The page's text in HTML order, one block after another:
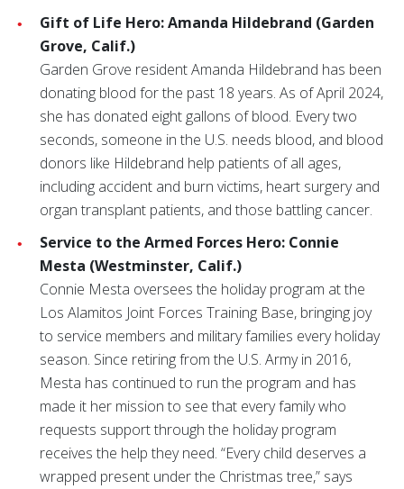
Gift of Life Hero: Amanda Hildebrand (Garden
Grove, Calif.)
Garden Grove resident Amanda Hildebrand has been
donating blood for the past 18 years. As of April 2024,
she has donated eight gallons of blood. Every two
seconds, someone in the U.S. needs blood, and blood
donors like Hildebrand help patients of all ages,
including accident and burn victims, heart surgery and
organ transplant patients, and those battling cancer.
Service to the Armed Forces Hero: Connie
Mesta (Westminster, Calif.)
Connie Mesta oversees the holiday program at the
Los Alamitos Joint Forces Training Base, bringing joy
to service members and military families every holiday
season. Since retiring from the U.S. Army in 2016,
Mesta has continued to run the program and has
made it her mission to see that every family who
requests support through the holiday program
receives the help they need. “Every child deserves a
wrapped present under the Christmas tree,” says